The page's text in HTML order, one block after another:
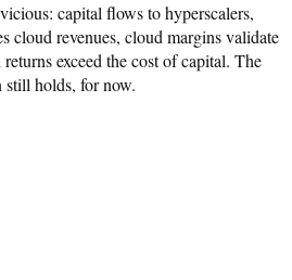
capital flows to hyperscalers,
cloud revenues, cloud margins validate
exceed the cost of capital. The
still holds, for now.